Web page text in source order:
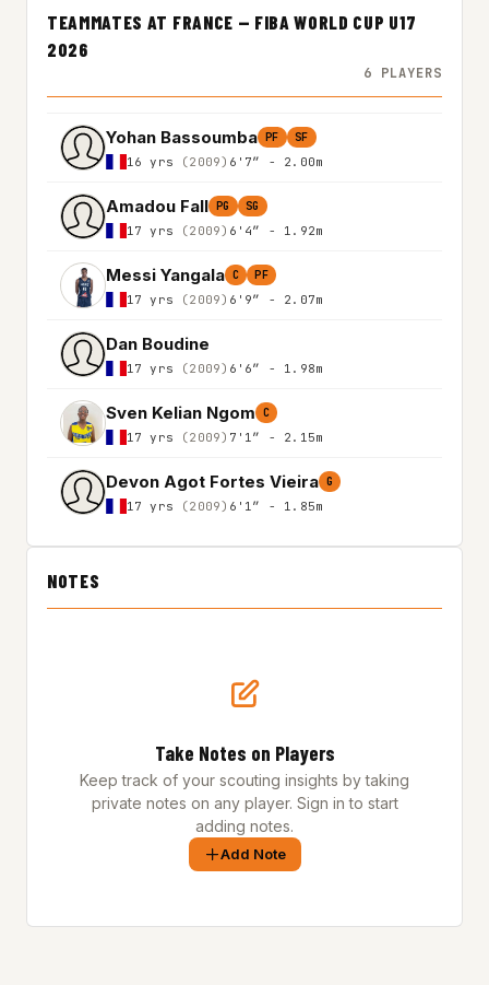
TEAMMATES AT FRANCE — FIBA WORLD CUP U17
2026
6 PLAYERS
Yohan Bassoumba PF SF
16 yrs (2009) 6'7″ - 2.00m
Amadou Fall PG SG
17 yrs (2009) 6'4″ - 1.92m
Messi Yangala C PF
17 yrs (2009) 6'9″ - 2.07m
Dan Boudine
17 yrs (2009) 6'6″ - 1.98m
Sven Kelian Ngom C
17 yrs (2009) 7'1″ - 2.15m
Devon Agot Fortes Vieira G
17 yrs (2009) 6'1″ - 1.85m
NOTES
Take Notes on Players
Keep track of your scouting insights by taking
private notes on any player. Sign in to start
adding notes.
Add Note